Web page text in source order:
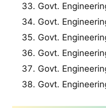
Govt.
Govt.
Govt.
Govt.
Govt.
Govt.